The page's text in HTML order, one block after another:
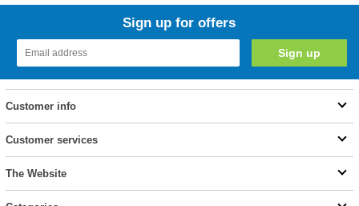
Sign up for offers
Customer info
Customer services
The Website